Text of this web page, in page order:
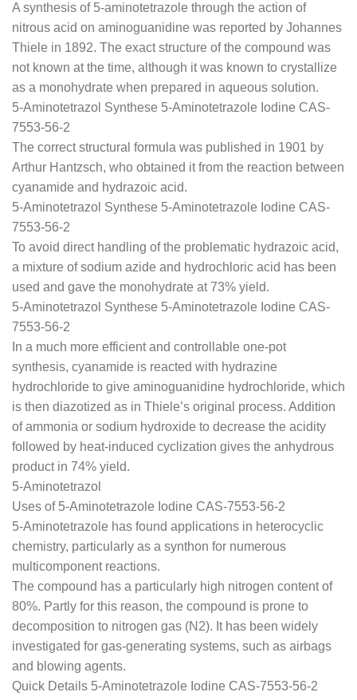
A synthesis of 5-aminotetrazole through the action of
nitrous acid on aminoguanidine was reported by Johannes
Thiele in 1892. The exact structure of the compound was
not known at the time, although it was known to crystallize
as a monohydrate when prepared in aqueous solution.
5-Aminotetrazol Synthese 5-Aminotetrazole Iodine CAS-
7553-56-2
The correct structural formula was published in 1901 by
Arthur Hantzsch, who obtained it from the reaction between
cyanamide and hydrazoic acid.
5-Aminotetrazol Synthese 5-Aminotetrazole Iodine CAS-
7553-56-2
To avoid direct handling of the problematic hydrazoic acid,
a mixture of sodium azide and hydrochloric acid has been
used and gave the monohydrate at 73% yield.
5-Aminotetrazol Synthese 5-Aminotetrazole Iodine CAS-
7553-56-2
In a much more efficient and controllable one-pot
synthesis, cyanamide is reacted with hydrazine
hydrochloride to give aminoguanidine hydrochloride, which
is then diazotized as in Thiele’s original process. Addition
of ammonia or sodium hydroxide to decrease the acidity
followed by heat-induced cyclization gives the anhydrous
product in 74% yield.
5-Aminotetrazol
Uses of 5-Aminotetrazole Iodine CAS-7553-56-2
5-Aminotetrazole has found applications in heterocyclic
chemistry, particularly as a synthon for numerous
multicomponent reactions.
The compound has a particularly high nitrogen content of
80%. Partly for this reason, the compound is prone to
decomposition to nitrogen gas (N2). It has been widely
investigated for gas-generating systems, such as airbags
and blowing agents.
Quick Details 5-Aminotetrazole Iodine CAS-7553-56-2